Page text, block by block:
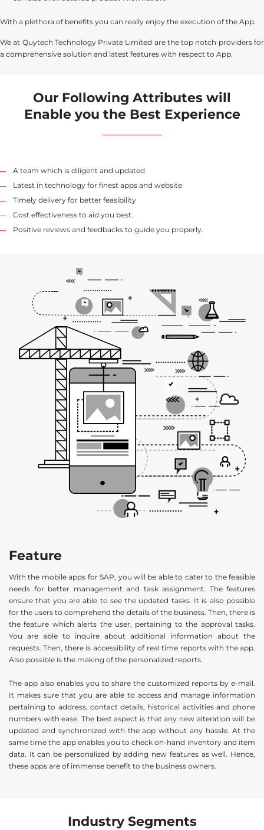
With a plethora of benefits you can really enjoy the execution of the App.
We at Quytech Technology Private Limited are the top notch providers for
a comprehensive solution and latest features with respect to App.
Our Following Attributes will
Enable you the Best Experience
A team which is diligent and updated
Latest in technology for finest apps and website
Timely delivery for better feasibility
Cost effectiveness to aid you best.
Positive reviews and feedbacks to guide you properly.
Feature
With the mobile apps for SAP, you will be able to cater to the feasible
needs for better management and task assignment. The features
ensure that you are able to see the updated tasks. It is also possible
for the users to comprehend the details of the business. Then, there is
the feature which alerts the user, pertaining to the approval tasks.
You are able to inquire about additional information about the
requests. Then, there is accessibility of real time reports with the app.
Also possible is the making of the personalized reports.
The app also enables you to share the customized reports by e-mail.
It makes sure that you are able to access and manage information
pertaining to address, contact details, historical activities and phone
numbers with ease. The best aspect is that any new alteration will be
updated and synchronized with the app without any hassle. At the
same time the app enables you to check on-hand inventory and item
data. It can be personalized by adding new features as well. Hence,
these apps are of immense benefit to the business owners.
Industry Segments